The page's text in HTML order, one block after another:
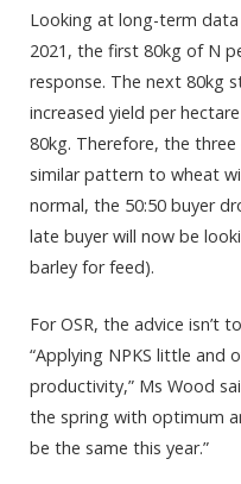
Looking at long-term
2021, the first 80kg of N
response. The next 80kg
increased yield per
80kg. Therefore, the
similar pattern to wheat
normal, the 50:50 buyer
late buyer will now be
barley for feed).
For OSR, the advice isn’t
“Applying NPKS little and
productivity,” Ms Wood
the spring with optimum
be the same this year.”